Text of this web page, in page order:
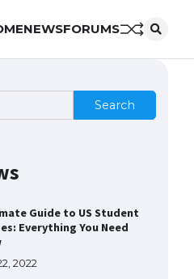
NEWSFORUMS
Search
recognized at the rock
screen ever! iPhone
2023
Guide to US Student
Everything You Need
2022